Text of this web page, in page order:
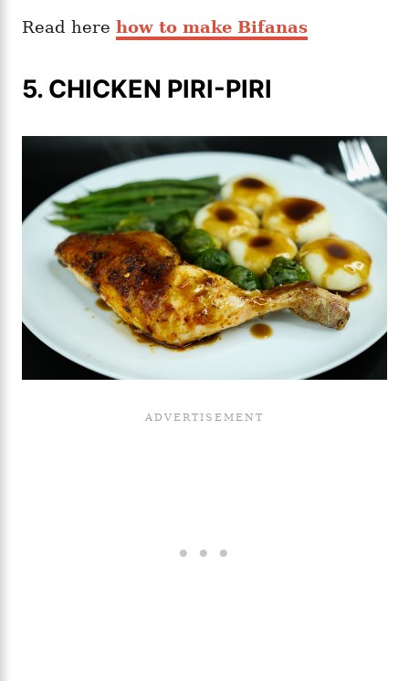
Read here how to make Bifanas
5. CHICKEN PIRI-PIRI